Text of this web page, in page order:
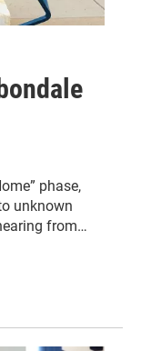
phase,
unknown
from…